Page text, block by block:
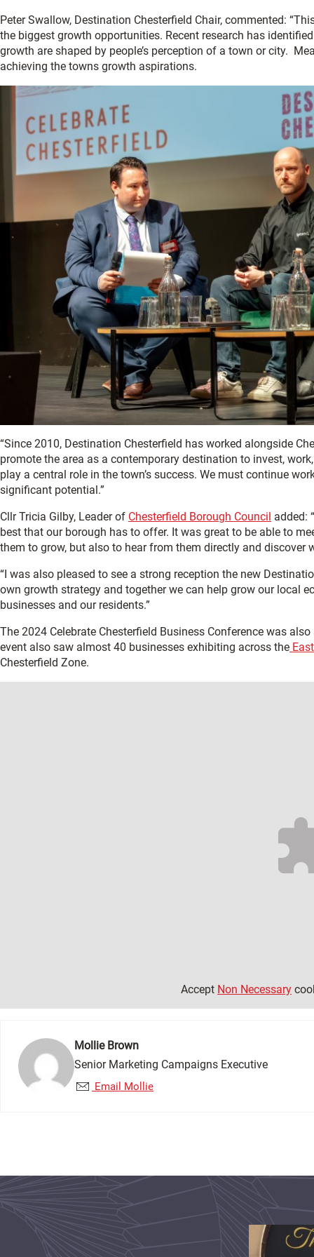
Peter Swallow, Destination Chesterfield Chair, commented:
the biggest growth opportunities. Recent research has
growth are shaped by people’s perception of a town or city.
achieving the towns growth aspirations.
“Since 2010, Destination Chesterfield has worked alongside
promote the area as a contemporary destination to invest,
play a central role in the town’s success. We must continue
significant potential.”
Cllr Tricia Gilby, Leader of Chesterfield Borough Council added:
best that our borough has to offer. It was great to be able to
them to grow, but also to hear from them directly and discover
“I was also pleased to see a strong reception the new
own growth strategy and together we can help grow our local
businesses and our residents.”
The 2024 Celebrate Chesterfield Business Conference was
event also saw almost 40 businesses exhibiting across the
Chesterfield Zone.
Accept Non Necessary
Mollie Brown
Senior Marketing Campaigns Executive
Email Mollie